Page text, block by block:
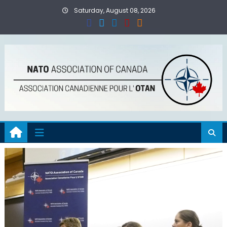
Saturday, August 08, 2026